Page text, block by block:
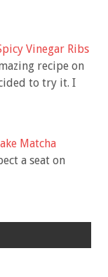
Vinegar Ribs
recipe on
to try it. I
Matcha
a seat on